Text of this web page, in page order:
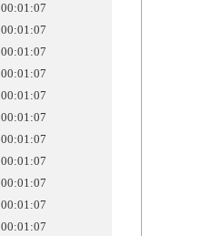
00:01:07
00:01:07
00:01:07
00:01:07
00:01:07
00:01:07
00:01:07
00:01:07
00:01:07
00:01:07
00:01:07